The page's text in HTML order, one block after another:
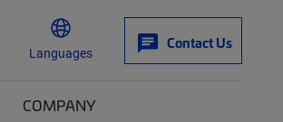
Languages
Contact Us
COMPANY